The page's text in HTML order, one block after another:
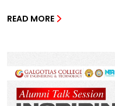
READ MORE